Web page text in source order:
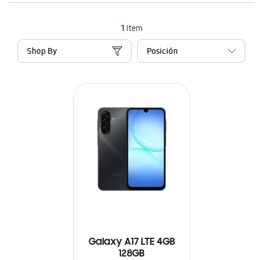
1 Item
Shop By
Galaxy A17 LTE 4GB
128GB